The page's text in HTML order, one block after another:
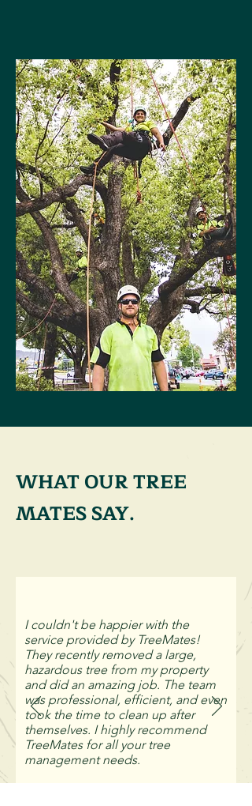
WHAT OUR TREE
MATES SAY.
I couldn't be happier with the
service provided by TreeMates!
They recently removed a large,
hazardous tree from my property
and did an amazing job. The team
was professional, efficient, and even
took the time to clean up after
themselves. I highly recommend
TreeMates for all your tree
management needs.